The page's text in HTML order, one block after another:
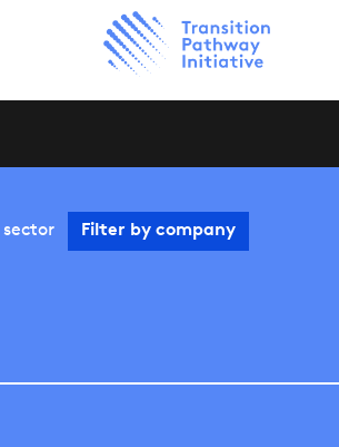
sector Filter by company